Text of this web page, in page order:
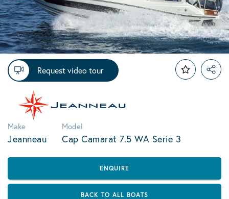
Request video tour
Make
Jeanneau
Model
Cap Camarat 7.5 WA Serie 3
ENQUIRE
BACK TO ALL BOATS